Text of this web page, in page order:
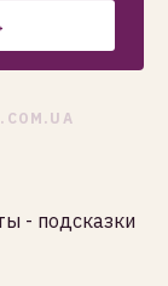
- подсказки